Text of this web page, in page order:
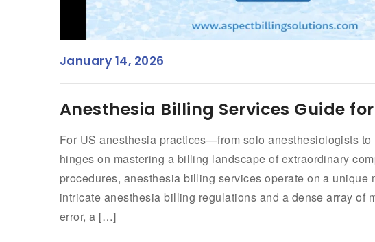
January 14, 2026
Anesthesia Billing Services Guide
For US anesthesia practices—from solo anesthesiologists
hinges on mastering a billing landscape of extraordinary
procedures, anesthesia billing services operate on a
intricate anesthesia billing regulations and a dense array of
error, a […]